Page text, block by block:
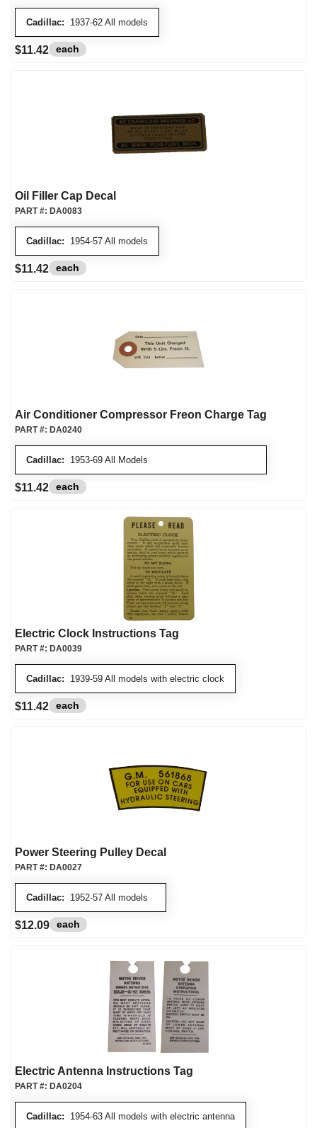
Cadillac: 1937-62 All models
$11.42 each
Oil Filler Cap Decal
Cadillac: 1954-57 All models
PART #: DA0083
$11.42 each
Air Conditioner Compressor Freon Charge Tag
Cadillac: 1953-69 All Models
PART #: DA0240
$11.42 each
Electric Clock Instructions Tag
Cadillac: 1939-59 All models with electric clock
PART #: DA0039
$11.42 each
Power Steering Pulley Decal
Cadillac: 1952-57 All models
PART #: DA0027
$12.09 each
Electric Antenna Instructions Tag
Cadillac: 1954-63 All models with electric antenna
PART #: DA0204